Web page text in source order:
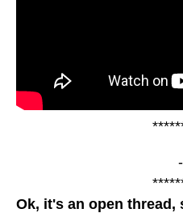
-
Ok, it's an open